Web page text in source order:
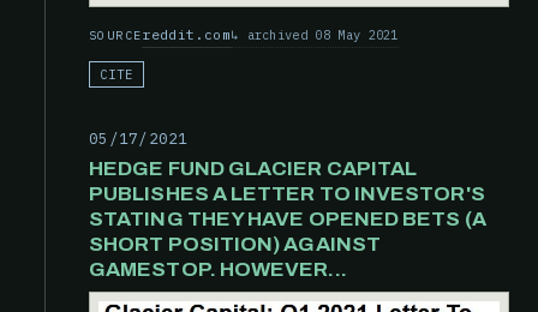
SOURCEreddit.com archived 08 May 2021
CITE
05/17/2021
HEDGE FUND GLACIER CAPITAL
PUBLISHES A LETTER TO INVESTOR'S
STATING THEY HAVE OPENED BETS (A
SHORT POSITION) AGAINST
GAMESTOP. HOWEVER...